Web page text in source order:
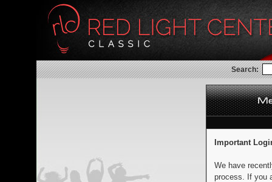
Search:
Important
We have
process. If you